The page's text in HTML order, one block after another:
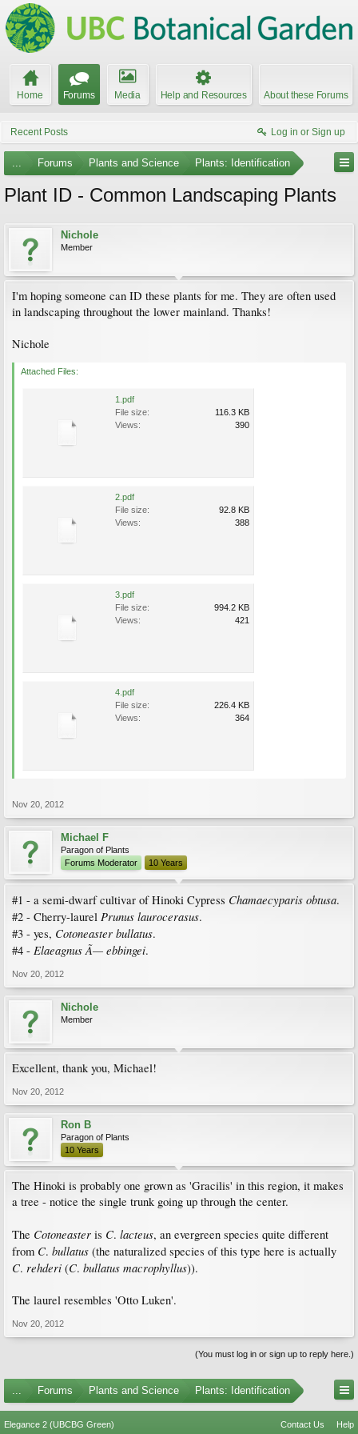
Home Forums Media Help and Resources About these Forums
Recent Posts Log in or Sign up
... Forums Plants and Science Plants: Identification
Plant ID - Common Landscaping Plants
Nichole
Member
I'm hoping someone can ID these plants for me. They are often used
in landscaping throughout the lower mainland. Thanks!
Nichole
Attached Files:
1.pdf
File size:
116.3 KB
Views:
390
2.pdf
File size:
92.8 KB
Views:
388
3.pdf
File size:
994.2 KB
Views:
421
4.pdf
File size:
226.4 KB
Views:
364
Nov 20, 2012
Michael F
Paragon of Plants
Forums Moderator
10 Years
#1 - a semi-dwarf cultivar of Hinoki Cypress Chamaecyparis obtusa.
#2 - Cherry-laurel Prunus laurocerasus.
#3 - yes, Cotoneaster bullatus.
#4 - Elaeagnus Ã— ebbingei.
Nov 20, 2012
Nichole
Member
Excellent, thank you, Michael!
Nov 20, 2012
Ron B
Paragon of Plants
10 Years
The Hinoki is probably one grown as 'Gracilis' in this region, it makes
a tree - notice the single trunk going up through the center.
The Cotoneaster is C. lacteus, an evergreen species quite different
from C. bullatus (the naturalized species of this type here is actually
C. rehderi (C. bullatus macrophyllus)).
The laurel resembles 'Otto Luken'.
Nov 20, 2012
(You must log in or sign up to reply here.)
... Forums Plants and Science Plants: Identification
Elegance 2 (UBCBG Green) Contact Us Help